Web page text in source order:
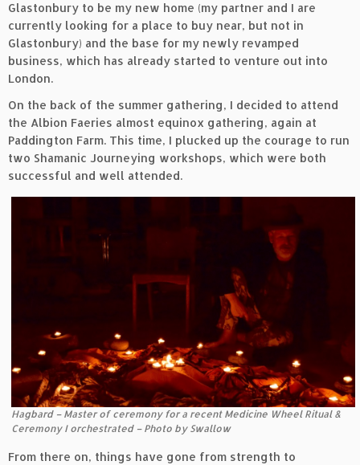
Glastonbury to be my new home (my partner and I are
currently looking for a place to buy near, but not in
Glastonbury) and the base for my newly revamped
business, which has already started to venture out into
London.
On the back of the summer gathering, I decided to attend
the Albion Faeries almost equinox gathering, again at
Paddington Farm. This time, I plucked up the courage to run
two Shamanic Journeying workshops, which were both
successful and well attended.
Hagbard – Master of ceremony for a recent Medicine Wheel Ritual &
Ceremony I orchestrated – Photo by Swallow
From there on, things have gone from strength to